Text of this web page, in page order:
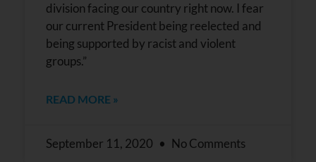
division facing our country right now. I fear
our current President being reelected and
being supported by racist and violent
groups.”
READ MORE »
September 11, 2020 No Comments